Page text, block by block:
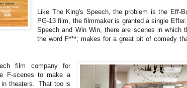
Like The King's Speech, the problem is the Eff-
PG-13 film, the filmmaker is granted a single
Speech and Win Win, there are scenes in which
the word F***; makes for a great bit of comedy
film company for
F-scenes to make a
in theaters. That too is